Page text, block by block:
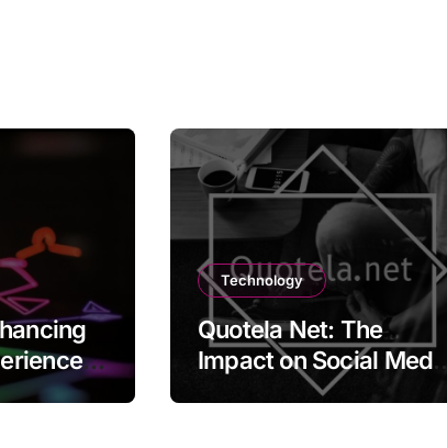
Technology
Quotela Net: The
Impact on Social Media
and Content Creation